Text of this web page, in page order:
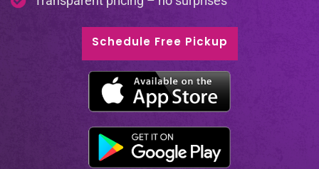
Schedule Free Pickup